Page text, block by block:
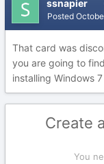
ssnapier
Posted
That card was
you are going to
installing Windows
Create
You